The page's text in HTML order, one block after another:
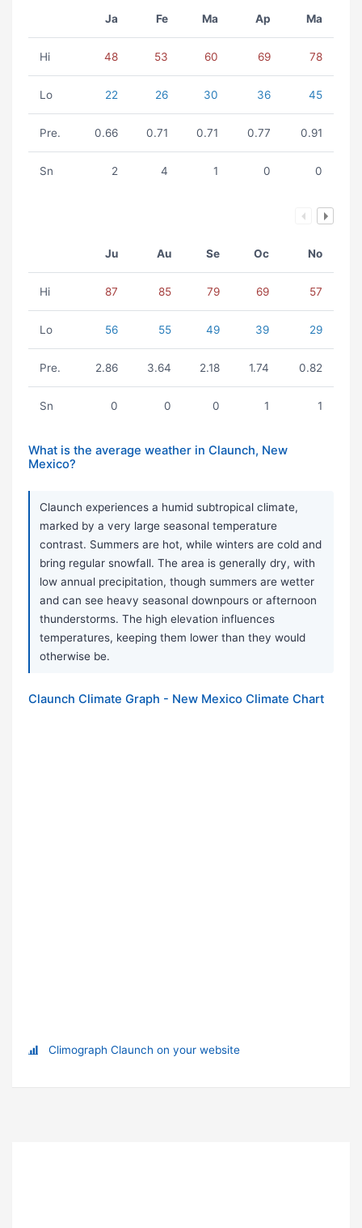
Ja Fe Ma Ap Ma
Hi 48 53 60 69 78
Lo 22 26 30 36 45
Pre. 0.66 0.71 0.71 0.77 0.91
Sn 2 4 1 0 0
Ju Au Se Oc No
Hi 87 85 79 69 57
Lo 56 55 49 39 29
Pre. 2.86 3.64 2.18 1.74 0.82
Sn 0 0 0 1 1
What is the average weather in Claunch, New
Mexico?
Claunch experiences a humid subtropical climate,
marked by a very large seasonal temperature
contrast. Summers are hot, while winters are cold and
bring regular snowfall. The area is generally dry, with
low annual precipitation, though summers are wetter
and can see heavy seasonal downpours or afternoon
thunderstorms. The high elevation influences
temperatures, keeping them lower than they would
otherwise be.
Claunch Climate Graph - New Mexico Climate Chart
Climograph Claunch on your website